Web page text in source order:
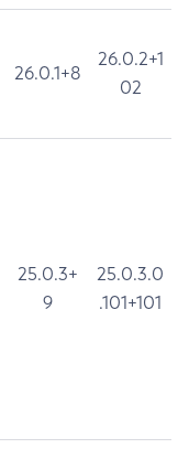
26.0.1+8
26.0.2+1
02
25.0.3+
9
25.0.3.0
.101+101